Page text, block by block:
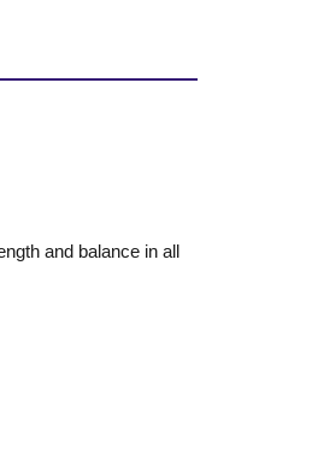
and balance in all